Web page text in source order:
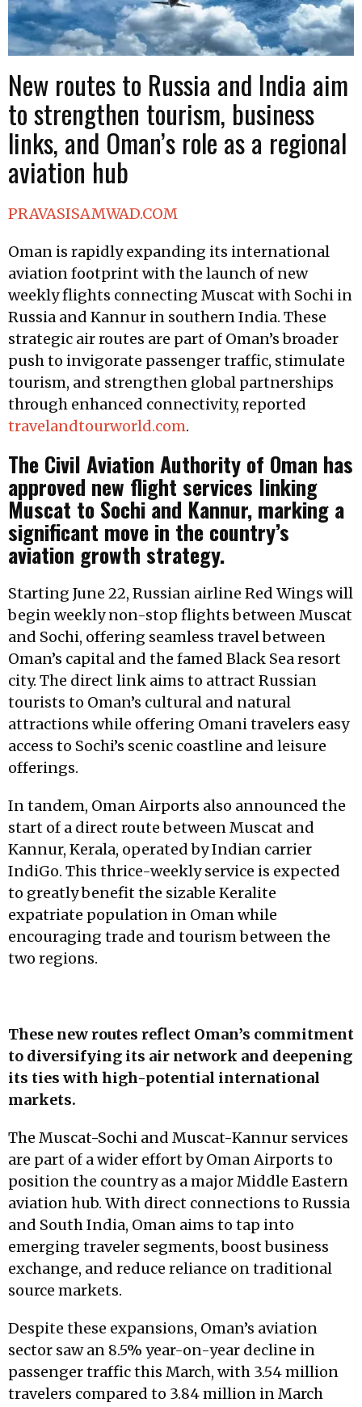
New routes to Russia and India aim
to strengthen tourism, business
links, and Oman’s role as a regional
aviation hub
PRAVASISAMWAD.COM
Oman is rapidly expanding its international
aviation footprint with the launch of new
weekly flights connecting Muscat with Sochi in
Russia and Kannur in southern India. These
strategic air routes are part of Oman’s broader
push to invigorate passenger traffic, stimulate
tourism, and strengthen global partnerships
through enhanced connectivity, reported
travelandtourworld.com.
The Civil Aviation Authority of Oman has
approved new flight services linking
Muscat to Sochi and Kannur, marking a
significant move in the country’s
aviation growth strategy.
Starting June 22, Russian airline Red Wings will
begin weekly non-stop flights between Muscat
and Sochi, offering seamless travel between
Oman’s capital and the famed Black Sea resort
city. The direct link aims to attract Russian
tourists to Oman’s cultural and natural
attractions while offering Omani travelers easy
access to Sochi’s scenic coastline and leisure
offerings.
In tandem, Oman Airports also announced the
start of a direct route between Muscat and
Kannur, Kerala, operated by Indian carrier
IndiGo. This thrice-weekly service is expected
to greatly benefit the sizable Keralite
expatriate population in Oman while
encouraging trade and tourism between the
two regions.
These new routes reflect Oman’s commitment
to diversifying its air network and deepening
its ties with high-potential international
markets.
The Muscat-Sochi and Muscat-Kannur services
are part of a wider effort by Oman Airports to
position the country as a major Middle Eastern
aviation hub. With direct connections to Russia
and South India, Oman aims to tap into
emerging traveler segments, boost business
exchange, and reduce reliance on traditional
source markets.
Despite these expansions, Oman’s aviation
sector saw an 8.5% year-on-year decline in
passenger traffic this March, with 3.54 million
travelers compared to 3.84 million in March